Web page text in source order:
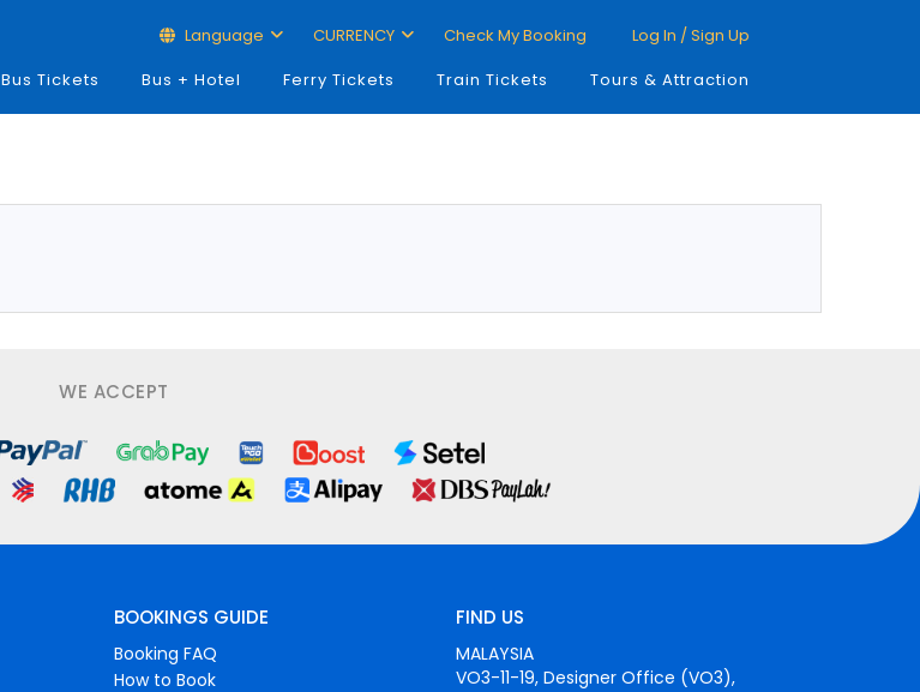
Language CURRENCY Check My Booking
Log In / Sign Up
Bus Tickets Bus + Hotel Ferry Tickets Train Tickets Tours & Attraction
WE ACCEPT
BOOKINGS GUIDE
Booking FAQ
How to Book
FIND US
MALAYSIA
VO3-11-19, Designer Office (VO3),